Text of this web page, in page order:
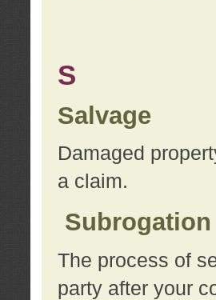
S
Salvage
Damaged
a claim.
Subrogation
The process of
party after your